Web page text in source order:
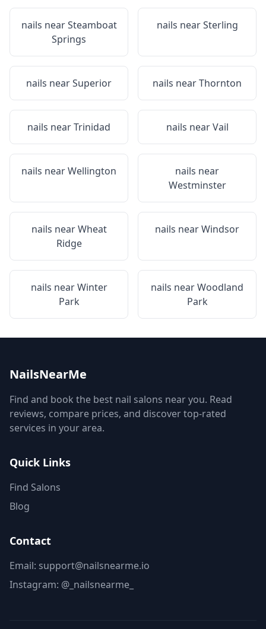
nails nearSteamboat
Springs
nails nearSterling
nails nearSuperior nails nearThornton
nails nearTrinidad nails nearVail
nails nearWellington
nails near
Westminster
nails nearWheat
Ridge
nails nearWindsor
nails nearWinter
Park
nails nearWoodland
Park
NailsNearMe
Find and book the best nail salons near you. Read
reviews, compare prices, and discover top-rated
services in your area.
Quick Links
Find Salons
Blog
Contact
Email: support@nailsnearme.io
Instagram: @_nailsnearme_